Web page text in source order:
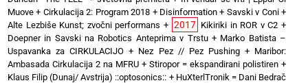
Muove + Cirkulacija 2: Program 2018 + Disinformation + Savski v Coni+
Alte Lezbiše Kunst; zvočni performans + 2017 Kikiriki in ROR v C2 +
Doepner in Savski na Robotics Anteprima v Trstu+ Marko Batista –
Uspavanka za CIRKULACIJO + Nez Pez // Pez Pushing+ Maribor:
Ambasada Cirkulacija 2 na MFRU + Stiropor = ekspandirani polistiren +
Klaus Filip (Dunaj/ Avstrija) ::optosonics:: + HuXterlTronik = Dani Bedrač